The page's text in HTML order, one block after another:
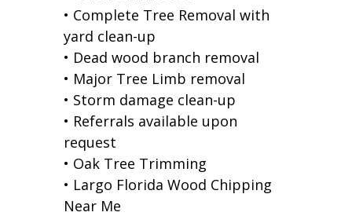
• Complete Tree Removal with
yard clean-up
• Dead wood branch removal
• Major Tree Limb removal
• Storm damage clean-up
• Referrals available upon
request
• Oak Tree Trimming
• Largo Florida Wood Chipping
Near Me